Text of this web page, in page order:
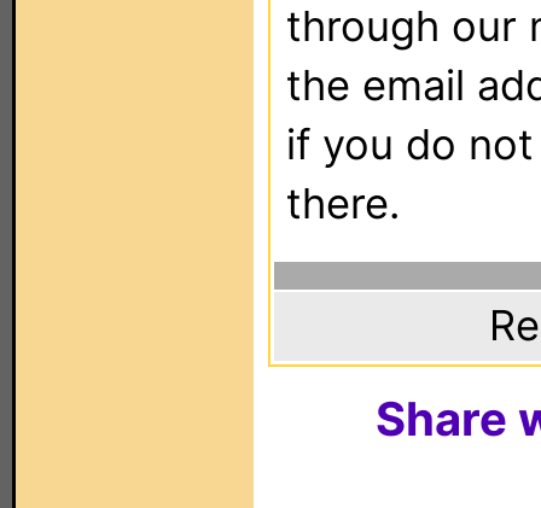
through our
the email
if you do
there.
Share